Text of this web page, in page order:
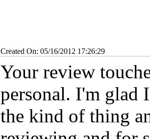
Created On: 05/16/2012 17:26:29
Your review
personal. I'm glad
the kind of thing